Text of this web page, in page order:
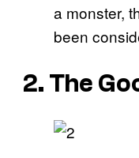
a monster,
been
2. The